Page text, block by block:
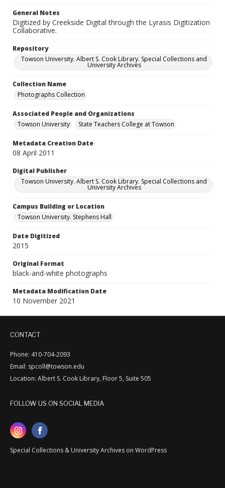
General Notes
Digitized by Creekside Digital through the Lyrasis Digitization
Collaborative.
Repository
Towson University. Albert S. Cook Library. Special Collections and
University Archives
Collection Name
Photographs Collection
Associated People and Organizations
Towson University
State Teachers College at Towson
Metadata Creation Date
08 April 2011
Digital Publisher
Towson University. Albert S. Cook Library. Special Collections and
University Archives
Campus Building or Location
Towson University. Stephens Hall
Date Digitized
2015
Original Format
black-and-white photographs
Metadata Modification Date
10 November 2021
CONTACT
Phone: 410-704-2093
Email: spcoll@towson.edu
Location: Albert S. Cook Library, Floor 5, Suite 505
FOLLOW US ON SOCIAL MEDIA
Special Collections & University Archives on WordPress